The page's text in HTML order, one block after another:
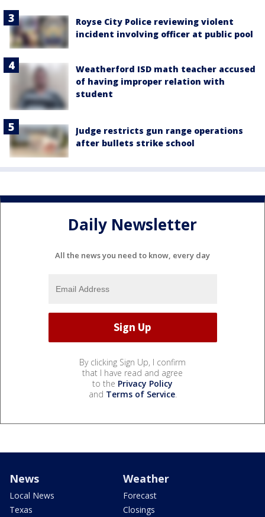
Royse City Police reviewing violent
incident involving officer at public pool
Weatherford ISD math teacher accused
of having improper relation with
student
Judge restricts gun range operations
after bullets strike school
Daily Newsletter
All the news you need to know, every day
By clicking Sign Up, I confirm
that I have read and agree
to the Privacy Policy
and Terms of Service.
News
Local News
Texas
Weather
Forecast
Closings